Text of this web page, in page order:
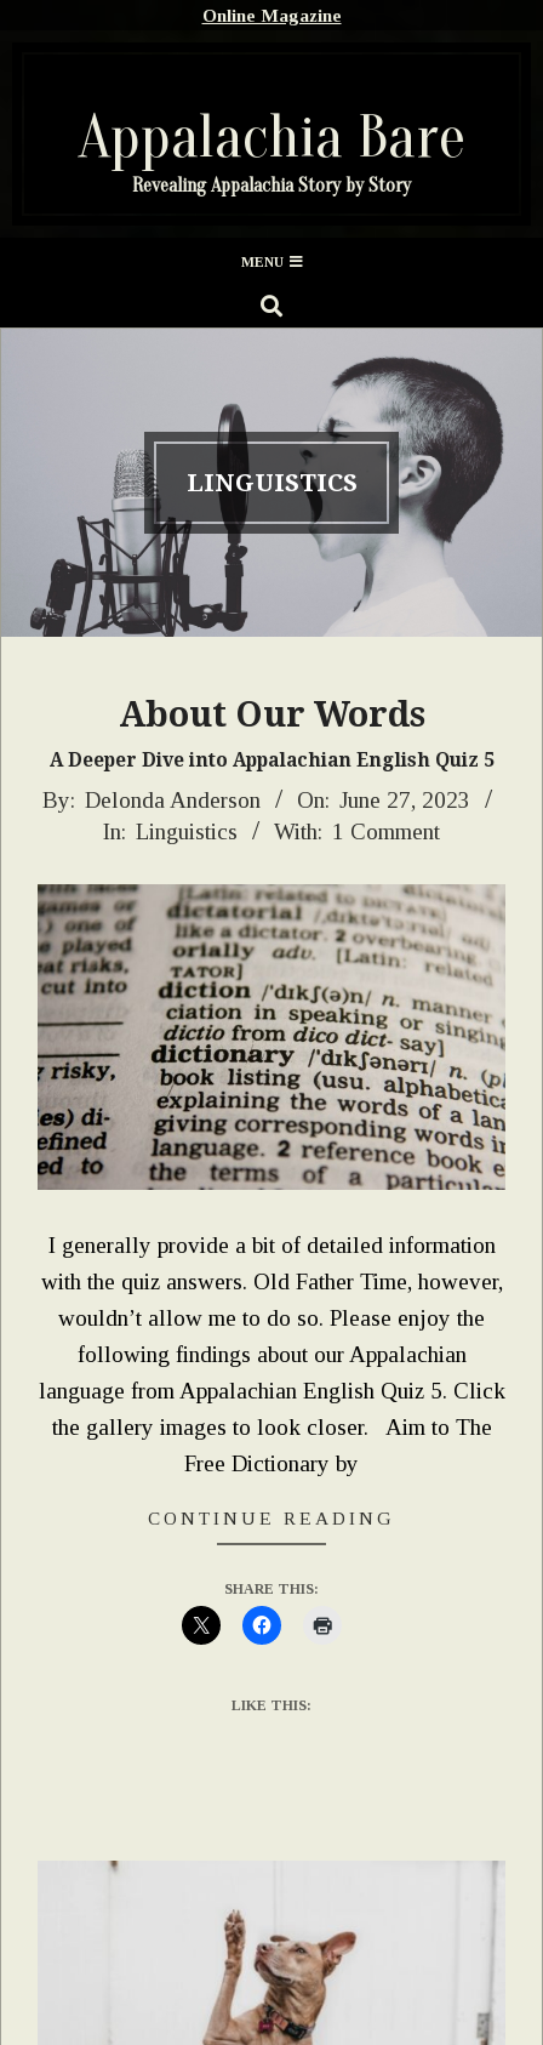
Online Magazine
Appalachia Bare
Revealing Appalachia Story by Story
Menu
MENU
SEARCH
LINGUISTICS
About Our Words
A Deeper Dive into Appalachian English Quiz 5
2023-
By: Delonda Anderson On: June 27, 2023
In: Linguistics With: 1 Comment
I generally provide a bit of detailed information
with the quiz answers. Old Father Time, however,
wouldn’t allow me to do so. Please enjoy the
following findings about our Appalachian
language from Appalachian English Quiz 5. Click
the gallery images to look closer. Aim to The
Free Dictionary by
CONTINUE READING
SHARE THIS:
LIKE THIS: